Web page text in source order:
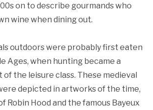
on to describe gourmands who
wine when dining out.
outdoors were probably first eaten
Ages, when hunting became a
the leisure class. These medieval
depicted in artworks of the time,
Robin Hood and the famous Bayeux